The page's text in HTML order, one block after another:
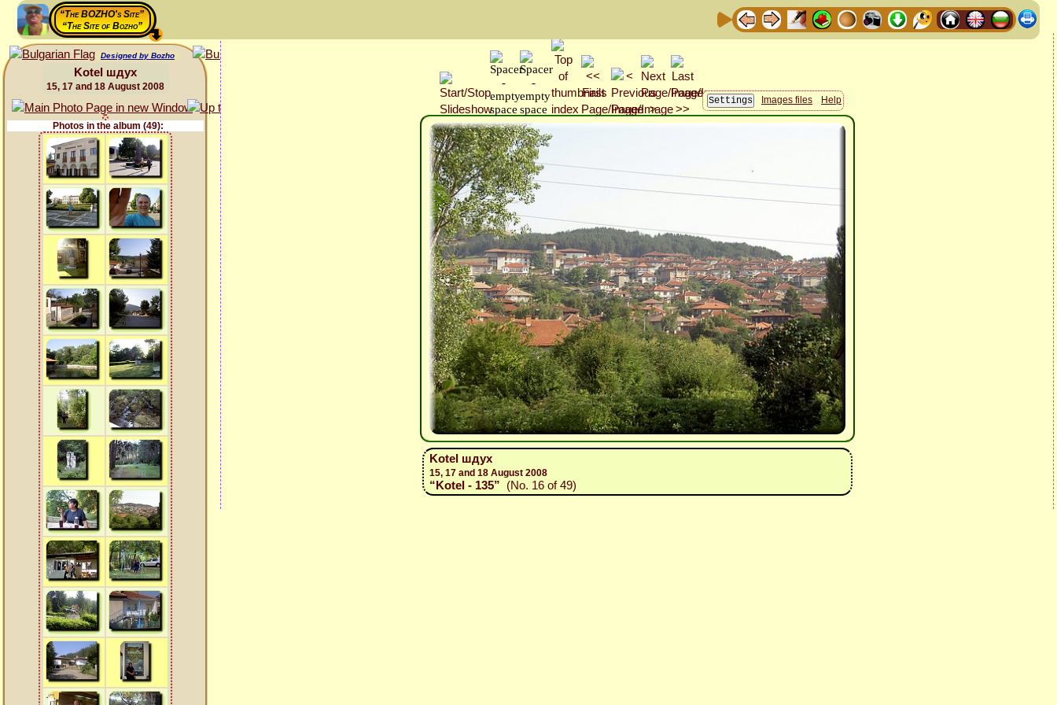
“The BOZHO's Site”
“The Site of Bozho”
Designed by Bozho
Kotel шдух
15, 17 and 18 August 2008
Photos in the album (49):
Images files Help
Kotel шдух
15, 17 and 18 August 2008
“Kotel - 135” (No. 16 of 49)